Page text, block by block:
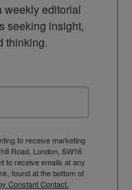
weekly editorial
seeking insight,
thinking.
to receive marketing
Road, London, SW16
to receive emails at any
found at the bottom of
Constant Contact.